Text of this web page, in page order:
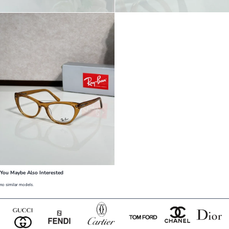
You Maybe Also Interested
no similar models.